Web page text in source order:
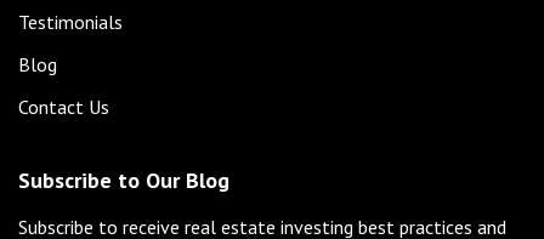
Testimonials
Blog
Contact Us
Subscribe to Our Blog
Subscribe to receive real estate investing best practices and